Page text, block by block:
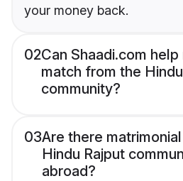
your money back.
02Can Shaadi.com
match from the
community?
03Are there
Hindu Rajput
abroad?